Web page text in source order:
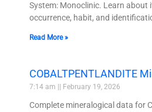
System: Monoclinic. Learn about
occurrence, habit, and
Read More »
COBALTPENTLANDITE
7:14 am February 19, 2026
Complete mineralogical data for